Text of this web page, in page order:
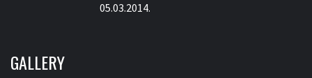
05.03.2014.
GALLERY